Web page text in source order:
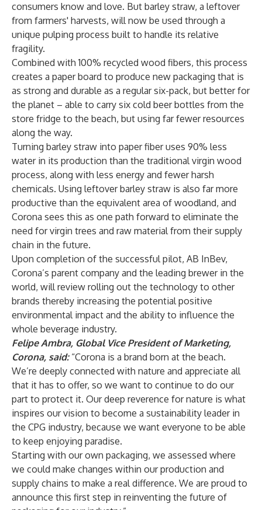
consumers know and love. But barley straw, a leftover
from farmers' harvests, will now be used through a
unique pulping process built to handle its relative
fragility.
Combined with 100% recycled wood fibers, this process
creates a paper board to produce new packaging that is
as strong and durable as a regular six-pack, but better for
the planet – able to carry six cold beer bottles from the
store fridge to the beach, but using far fewer resources
along the way.
Turning barley straw into paper fiber uses 90% less
water in its production than the traditional virgin wood
process, along with less energy and fewer harsh
chemicals. Using leftover barley straw is also far more
productive than the equivalent area of woodland, and
Corona sees this as one path forward to eliminate the
need for virgin trees and raw material from their supply
chain in the future.
Upon completion of the successful pilot, AB InBev,
Corona’s parent company and the leading brewer in the
world, will review rolling out the technology to other
brands thereby increasing the potential positive
environmental impact and the ability to influence the
whole beverage industry.
Felipe Ambra, Global Vice President of Marketing,
Corona, said:“Corona is a brand born at the beach.
We’re deeply connected with nature and appreciate all
that it has to offer, so we want to continue to do our
part to protect it. Our deep reverence for nature is what
inspires our vision to become a sustainability leader in
the CPG industry, because we want everyone to be able
to keep enjoying paradise.
Starting with our own packaging, we assessed where
we could make changes within our production and
supply chains to make a real difference. We are proud to
announce this first step in reinventing the future of